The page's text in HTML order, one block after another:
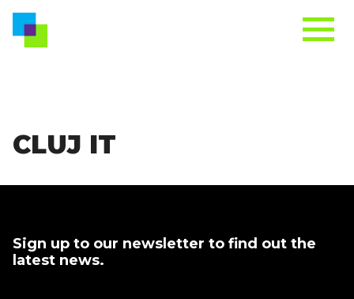
CLUJ IT
Sign up to our newsletter to find out the
latest news.